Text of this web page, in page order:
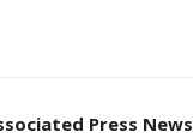
Press News